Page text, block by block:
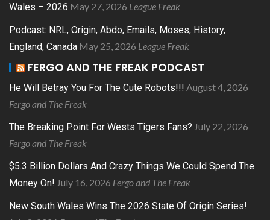
Wales – 2026 May 27, 2026 League Freak
Podcast: NRL, Origin, Abdo, Emails, Moses, History,
England, Canada May 25, 2026 League Freak
FERGO AND THE FREAK PODCAST
He Will Betray You For The Cute Robots!!! August 4, 2026
Fergo and The Freak
The Breaking Point For Wests Tigers Fans? July 22, 2026
Fergo and The Freak
$5.3 Billion Dollars And Crazy Things We Could Spend The
Money On! July 16, 2026 Fergo and The Freak
New South Wales Wins The 2026 State Of Origin Series!